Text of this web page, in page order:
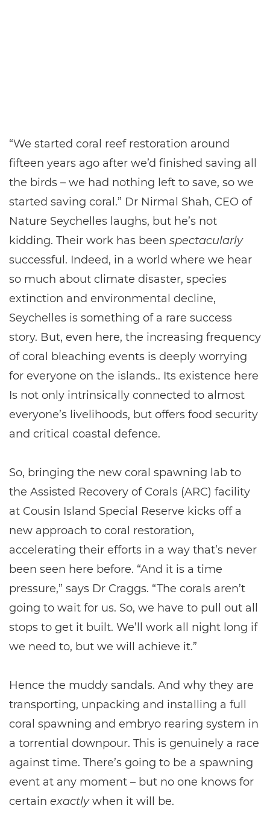
“We started coral reef restoration around
fifteen years ago after we’d finished saving all
the birds – we had nothing left to save, so we
started saving coral.” Dr Nirmal Shah, CEO of
Nature Seychelles laughs, but he’s not
kidding. Their work has been spectacularly
successful. Indeed, in a world where we hear
so much about climate disaster, species
extinction and environmental decline,
Seychelles is something of a rare success
story. But, even here, the increasing frequency
of coral bleaching events is deeply worrying
for everyone on the islands.. Its existence here
Is not only intrinsically connected to almost
everyone’s livelihoods, but offers food security
and critical coastal defence.
So, bringing the new coral spawning lab to
the Assisted Recovery of Corals (ARC) facility
at Cousin Island Special Reserve kicks off a
new approach to coral restoration,
accelerating their efforts in a way that’s never
been seen here before. “And it is a time
pressure,” says Dr Craggs. “The corals aren’t
going to wait for us. So, we have to pull out all
stops to get it built. We’ll work all night long if
we need to, but we will achieve it.”
Hence the muddy sandals. And why they are
transporting, unpacking and installing a full
coral spawning and embryo rearing system in
a torrential downpour. This is genuinely a race
against time. There’s going to be a spawning
event at any moment – but no one knows for
certain exactlywhen it will be.